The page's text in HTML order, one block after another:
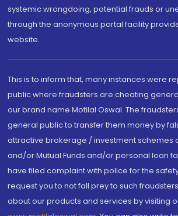
systemic wrongdoing, potential frauds or
through the anonymous portal facility
website.
This is to inform that, many instances were
public where fraudsters are cheating
our brand name Motilal Oswal. The
general public to transfer them money by
attractive brokerage / investment schemes
and/or Mutual Funds and/or personal loan
have filed complaint with police for the
request you to not fall prey to such
about our products and services by visiting